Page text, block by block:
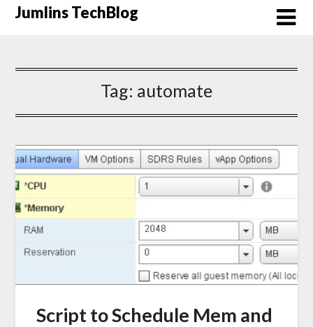
SkipJumlins TechBlog
Tag: automate
Script to Schedule Mem and